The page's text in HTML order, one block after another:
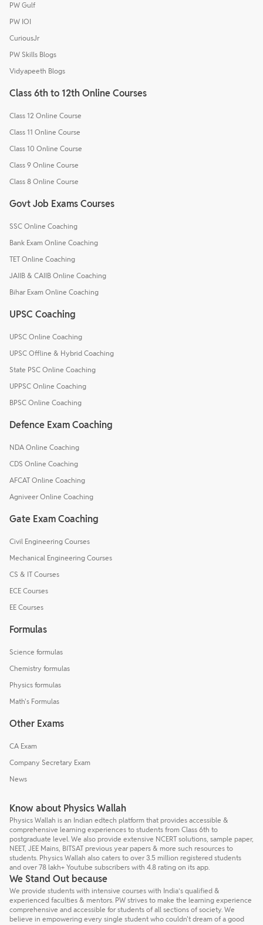
PW Gulf
PW IOI
CuriousJr
PW Skills Blogs
Vidyapeeth Blogs
Class 6th to 12th Online Courses
Class 12 Online Course
Class 11 Online Course
Class 10 Online Course
Class 9 Online Course
Class 8 Online Course
Govt Job Exams Courses
SSC Online Coaching
Bank Exam Online Coaching
TET Online Coaching
JAIIB & CAIIB Online Coaching
Bihar Exam Online Coaching
UPSC Coaching
UPSC Online Coaching
UPSC Offline & Hybrid Coaching
State PSC Online Coaching
UPPSC Online Coaching
BPSC Online Coaching
Defence Exam Coaching
NDA Online Coaching
CDS Online Coaching
AFCAT Online Coaching
Agniveer Online Coaching
Gate Exam Coaching
Civil Engineering Courses
Mechanical Engineering Courses
CS & IT Courses
ECE Courses
EE Courses
Formulas
Science formulas
Chemistry formulas
Physics formulas
Math's Formulas
Other Exams
CA Exam
Company Secretary Exam
News
Know about Physics Wallah
Physics Wallah is an Indian edtech platform that provides accessible &
comprehensive learning experiences to students from Class 6th to
postgraduate level. We also provide extensive NCERT solutions, sample paper,
NEET, JEE Mains, BITSAT previous year papers & more such resources to
students. Physics Wallah also caters to over 3.5 million registered students
and over 78 lakh+ Youtube subscribers with 4.8 rating on its app.
We Stand Out because
We provide students with intensive courses with India’s qualified &
experienced faculties & mentors. PW strives to make the learning experience
comprehensive and accessible for students of all sections of society. We
believe in empowering every single student who couldn't dream of a good